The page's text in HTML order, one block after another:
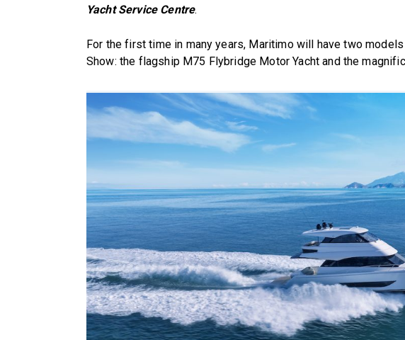
Yacht Service Centre.
For the first time in many years, Maritimo will have two
Show: the flagship M75 Flybridge Motor Yacht and the